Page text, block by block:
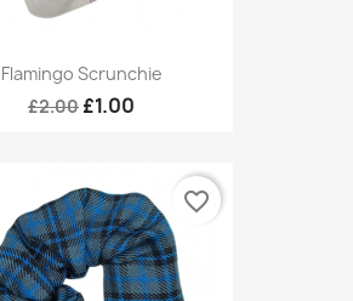
Flamingo Scrunchie
£2.00 £1.00
favorite_border